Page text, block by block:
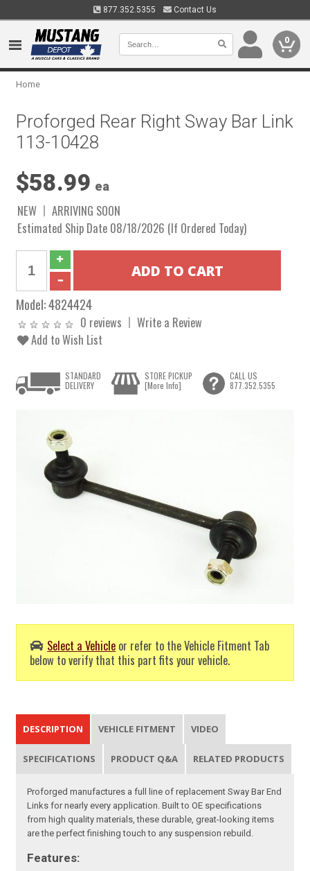
877.352.5355 Contact Us
0
Home
Proforged Rear Right Sway Bar Link
113-10428
$58.99 ea
NEW
ARRIVING SOON
Estimated Ship Date 08/18/2026 (If Ordered Today)
Model:4824424
0 reviews
Write a Review
Add to Wish List
Select a Vehicle or refer to the Vehicle Fitment Tab
below to verify that this part fits your vehicle.
STANDARD
DELIVERY
STORE PICKUP
[More Info]
CALL US
877.352.5355
DESCRIPTION VEHICLE FITMENT VIDEO
SPECIFICATIONS PRODUCT Q&A RELATED PRODUCTS
Proforged manufactures a full line of replacement Sway Bar End
Links for nearly every application. Built to OE specifications
from high quality materials, these durable, great-looking items
are the perfect finishing touch to any suspension rebuild.
Features: